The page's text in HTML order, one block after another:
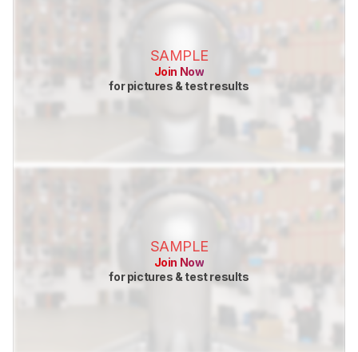
SAMPLE
Join Now
for pictures & test results
SAMPLE
Join Now
for pictures & test results